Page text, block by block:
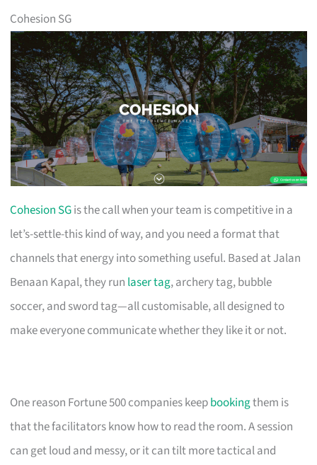
Cohesion SG
Cohesion SGis the call when your team is competitive in a
let’s-settle-this kind of way, and you need a format that
channels that energy into something useful. Based at Jalan
Benaan Kapal, they run laser tag, archery tag, bubble
soccer, and sword tag—all customisable, all designed to
make everyone communicate whether they like it or not.
One reason Fortune 500 companies keepbookingthem is
that the facilitators know how to read the room. A session
can get loud and messy, or it can tilt more tactical and